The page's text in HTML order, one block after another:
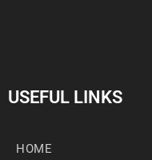
USEFUL LINKS
HOME